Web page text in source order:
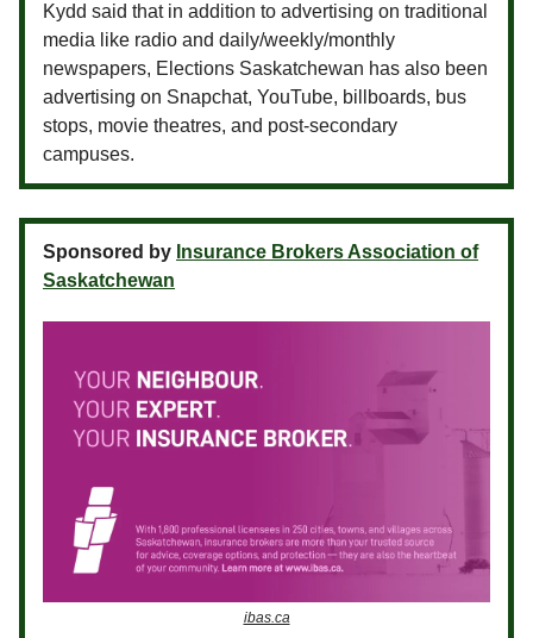
Kydd said that in addition to advertising on traditional
media like radio and daily/weekly/monthly
newspapers, Elections Saskatchewan has also been
advertising on Snapchat, YouTube, billboards, bus
stops, movie theatres, and post-secondary
campuses.
Sponsored by Insurance Brokers Association of
Saskatchewan
ibas.ca